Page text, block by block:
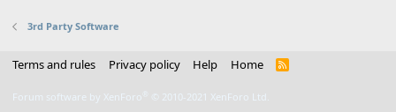
3rd Party Software
Terms and rules Privacy policy Help Home
R
Forum software by XenForo © 2010-2021 XenForo Ltd.